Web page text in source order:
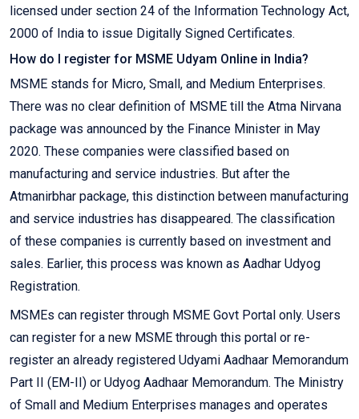
licensed under section 24 of the Information Technology Act,
2000 of India to issue Digitally Signed Certificates.
How do I register for MSME Udyam Online in India?
MSME stands for Micro, Small, and Medium Enterprises.
There was no clear definition of MSME till the Atma Nirvana
package was announced by the Finance Minister in May
2020. These companies were classified based on
manufacturing and service industries. But after the
Atmanirbhar package, this distinction between manufacturing
and service industries has disappeared. The classification
of these companies is currently based on investment and
sales. Earlier, this process was known as Aadhar Udyog
Registration.
MSMEs can register through MSME Govt Portal only. Users
can register for a new MSME through this portal or re-
register an already registered Udyami Aadhaar Memorandum
Part II (EM-II) or Udyog Aadhaar Memorandum. The Ministry
of Small and Medium Enterprises manages and operates